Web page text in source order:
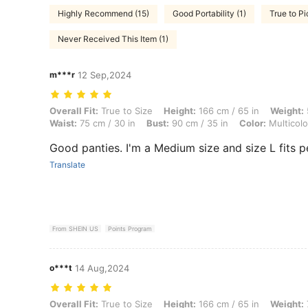
Highly Recommend (15) Good Portability (1) True to
Never Received This Item (1)
m***r 12 Sep,2024
Overall Fit: True to Size, Height: 166 cm / 65 in, Weight: 57 kg /
Overall Fit: True to Size Height: 166 cm / 65 in Weight:
Waist: 75 cm / 30 in Bust: 90 cm / 35 in Color:
Good panties. I'm a Medium size and size L fits
Translate
From SHEIN US Points Program
o***t 14 Aug,2024
Overall Fit: True to Size, Height: 166 cm / 65 in, Weight: 73 kg / 161
Overall Fit: True to Size Height: 166 cm / 65 in Weight: